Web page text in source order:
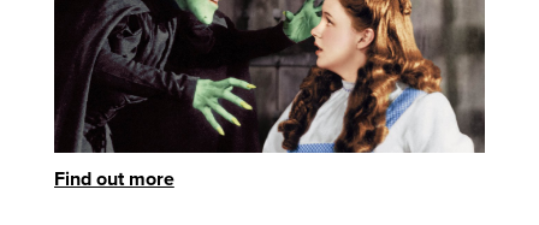
Find out more